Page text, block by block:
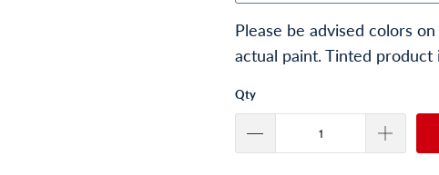
Please be advised colors
actual paint. Tinted product
Qty